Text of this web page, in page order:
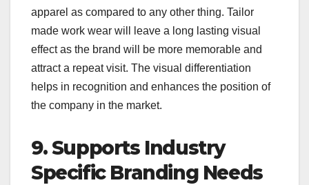
apparel as compared to any other thing. Tailor
made work wear will leave a long lasting visual
effect as the brand will be more memorable and
attract a repeat visit. The visual differentiation
helps in recognition and enhances the position of
the company in the market.
9. Supports Industry
Specific Branding Needs